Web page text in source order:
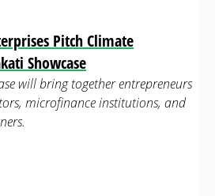
Pitch Climate
Showcase
will bring together entrepreneurs
microfinance institutions, and